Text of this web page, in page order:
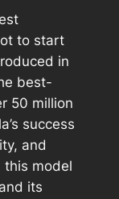
to start
in
best-
50 million
success
and
this model
its